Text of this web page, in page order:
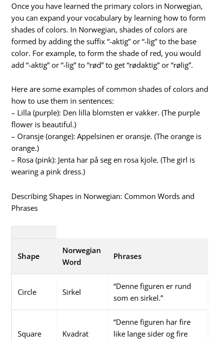
Once you have learned the primary colors in Norwegian,
you can expand your vocabulary by learning how to form
shades of colors. In Norwegian, shades of colors are
formed by adding the suffix “-aktig” or “-lig” to the base
color. For example, to form the shade of red, you would
add “-aktig” or “-lig” to “rød” to get “rødaktig” or “rølig”.
Here are some examples of common shades of colors and
how to use them in sentences:
– Lilla (purple): Den lilla blomsten er vakker. (The purple
flower is beautiful.)
– Oransje (orange): Appelsinen er oransje. (The orange is
orange.)
– Rosa (pink): Jenta har på seg en rosa kjole. (The girl is
wearing a pink dress.)
Describing Shapes in Norwegian: Common Words and
Phrases
Shape
Norwegian
Word
Phrases
Circle Sirkel
“Denne figuren er rund
som en sirkel.”
Square Kvadrat
“Denne figuren har fire
like lange sider og fire